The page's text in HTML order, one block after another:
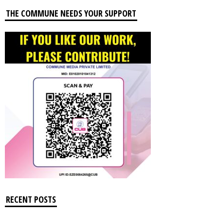
THE COMMUNE NEEDS YOUR SUPPORT
RECENT POSTS